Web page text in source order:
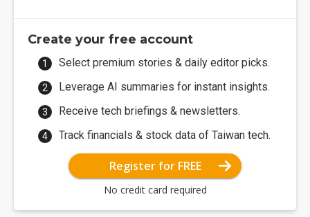
Create your free account
Select premium stories & daily editor picks.
Leverage AI summaries for instant insights.
Receive tech briefings & newsletters.
Track financials & stock data of Taiwan tech.
Register for FREE
No credit card required